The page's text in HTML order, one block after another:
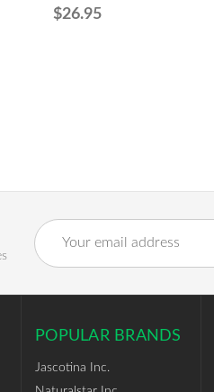
$26.95
Email
Address
POPULAR BRANDS
Jascotina Inc.